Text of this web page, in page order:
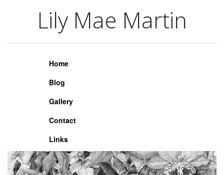
Lily Mae Martin
Lily Mae Martin
Home
Blog
Gallery
Contact
Links